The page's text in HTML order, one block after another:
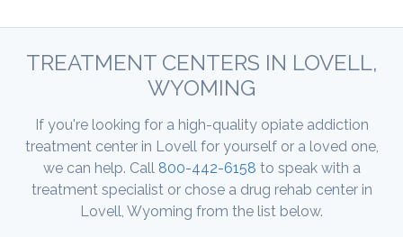
TREATMENT CENTERS IN LOVELL,
WYOMING
If you're looking for a high-quality opiate addiction
treatment center in Lovell for yourself or a loved one,
we can help. Call 800-442-6158 to speak with a
treatment specialist or chose a drug rehab center in
Lovell, Wyoming from the list below.